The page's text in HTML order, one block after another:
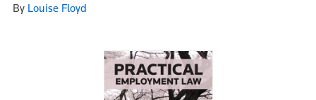
By Louise Floyd